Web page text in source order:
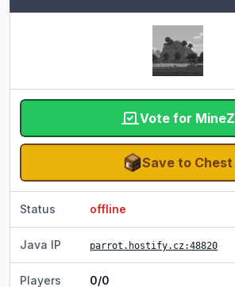
Vote for MineZ
Save to Chest
Status offline
Java IP parrot.hostify.cz :48820
Players 0/0